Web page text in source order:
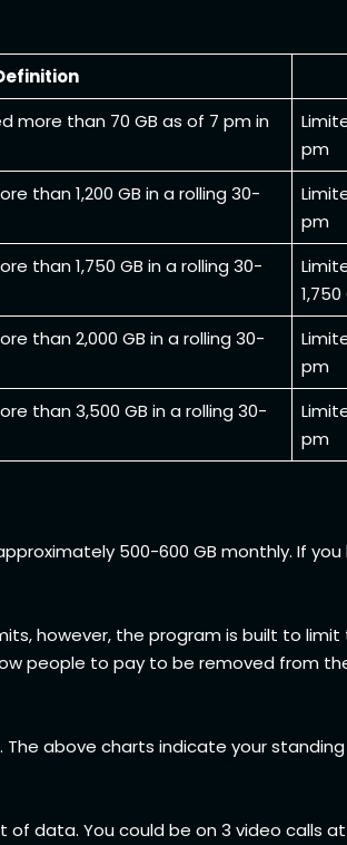
more than 70 GB as of 7 pm in
pm
than 1,200 GB in a rolling 30-
pm
than 1,750 GB in a rolling 30-
1,750
than 2,000 GB in a rolling 30-
pm
than 3,500 GB in a rolling 30-
pm
500-600 GB monthly. If
however, the program is built to
people to pay to be removed from
above charts indicate your
data. You could be on 3 video calls